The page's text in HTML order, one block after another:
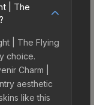
| The
| The Flying
choice.
Charm |
aesthetic
like this